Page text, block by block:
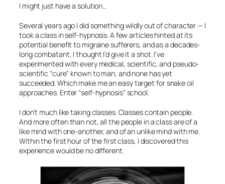
I might just have a solution…
Several years ago I did something wildly out of character — I
took a class in self-hypnosis. A few articles hinted at its
potential benefit to migraine sufferers, and as a decades-
long combatant, I thought I’d give it a shot. I’ve
experimented with every medical, scientific, and pseudo-
scientific “cure” known to man, and none has yet
succeeded. Which make me an easy target forsnake oil
approaches. Enter “self-hypnosis” school.
I don’t much like taking classes. Classes contain people.
And more often than not, all the people in a class are of a
like mind with one-another, and of an unlike mind with me.
Within the first hour of the first class, I discovered this
experience would be no different.